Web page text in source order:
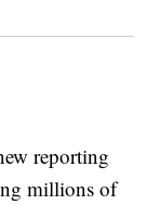
reporting
millions of